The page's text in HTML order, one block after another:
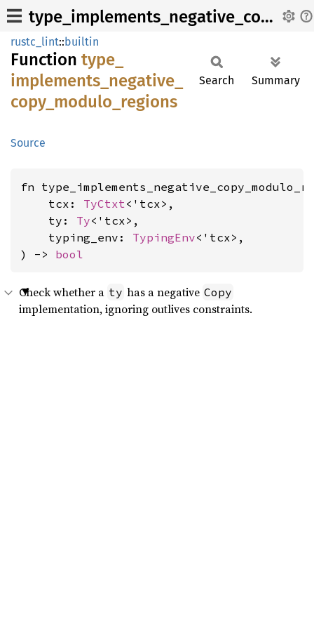
type_implements_negative_copy_modulo_regions
rustc_lint::builtin
Function type_
implements_ negative_
copy_ modulo_ regions
Source
Search Summary
fn
    tcx:
TyCtxt<'tcx>,
    ty:
Ty<'tcx>,
    typing_env:
TypingEnv<'tcx>,
) -> bool
Check whether a ty has a negative Copy
implementation, ignoring outlives constraints.